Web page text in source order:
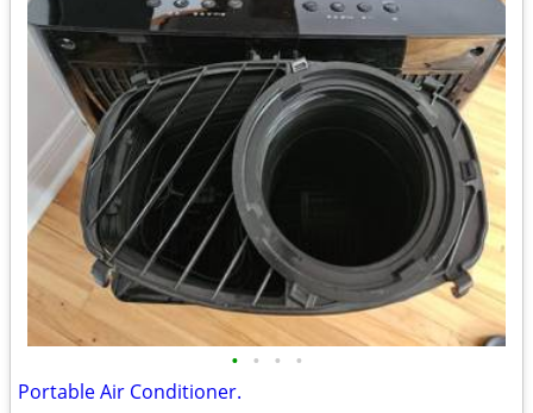
• • • •
Portable Air Conditioner.